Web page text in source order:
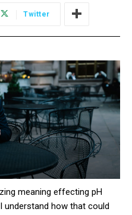
Twitter
meaning effecting pH
understand how that could